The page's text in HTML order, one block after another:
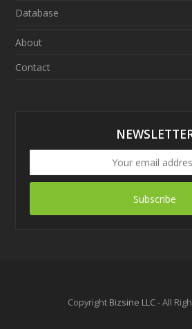
Database
About
Contact
Subscribe
Copyright Bizsine LLC- All